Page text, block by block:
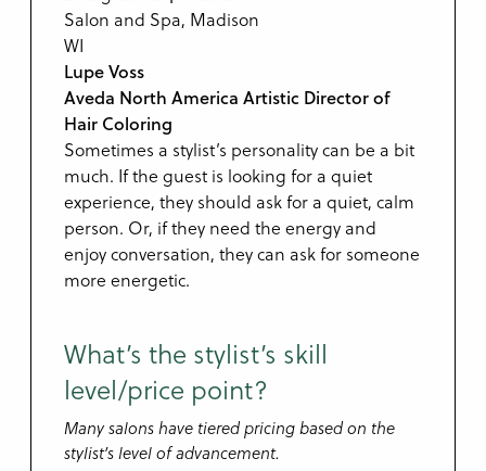
Lupe Voss
Aveda North America Artistic Director of
Hair Coloring
Sometimes a stylist’s personality can be a bit
much. If the guest is looking for a quiet
experience, they should ask for a quiet, calm
person. Or, if they need the energy and
enjoy conversation, they can ask for someone
more energetic.
What’s the stylist’s skill
level/price point?
Many salons have tiered pricing based on the
stylist’s level of advancement.